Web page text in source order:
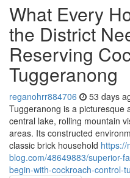
What Every
the District
Reserving
Tuggeranong
reganohrr884706 53 days
Tuggeranong is a picturesque
central lake, rolling mountain
areas. Its constructed
classic brick household https://
blog.com/48649883/superior-
begin-with-cockroach-control-